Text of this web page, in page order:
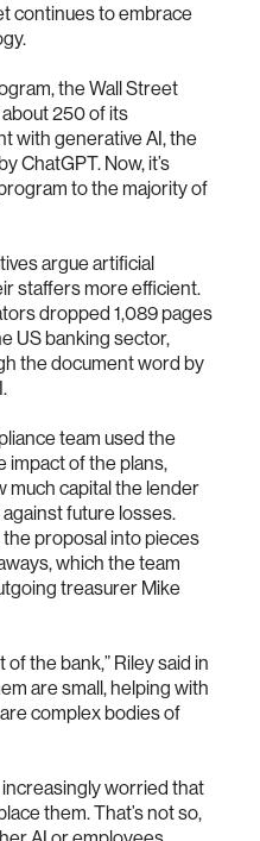
continues to embrace
the Wall Street
250 of its
with generative AI, the
ChatGPT. Now, it’s
to the majority of
argue artificial
staffers more efficient.
dropped 1,089 pages
US banking sector,
the document word by
team used the
impact of the plans,
much capital the lender
future losses.
proposal into pieces
which the team
treasurer Mike
the bank,” Riley said in
are small, helping with
complex bodies of
worried that
them. That’s not so,